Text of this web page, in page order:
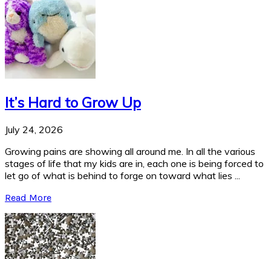
It’s Hard to Grow Up
July 24, 2026
Growing pains are showing all around me. In all the various
stages of life that my kids are in, each one is being forced to
let go of what is behind to forge on toward what lies ...
Read More